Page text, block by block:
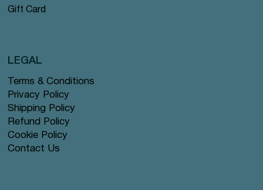
Gift Card
Terms & Conditions
Privacy Policy
Shipping Policy
Refund Policy
Cookie Policy
Contact Us
LEGAL